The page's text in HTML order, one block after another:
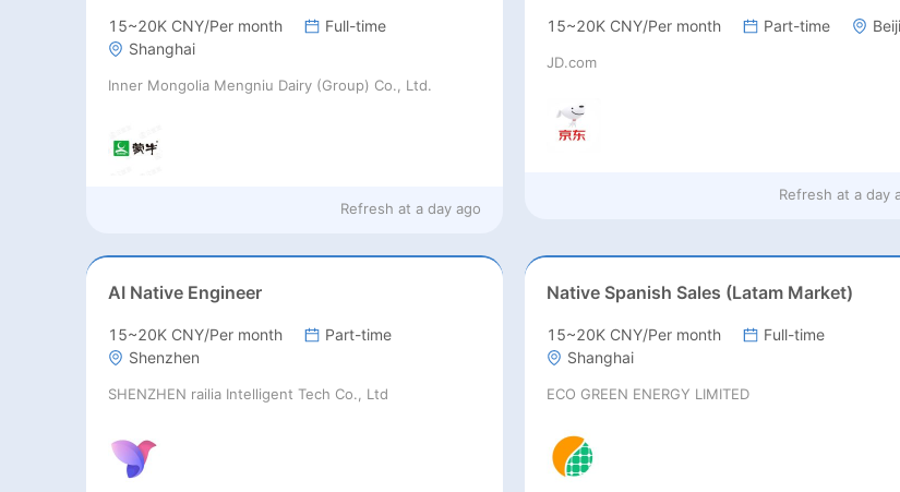
15~20K CNY/Per month
Full-time
Shanghai
Inner Mongolia Mengniu Dairy (Group) Co., Ltd.
Refresh at a day ago
15~20K CNY/Per month Part-time
JD.com
Refresh at a day
AI Native Engineer
15~20K CNY/Per month
Part-time
Shenzhen
SHENZHEN railia Intelligent Tech Co., Ltd
Native Spanish Sales (Latam Market)
15~20K CNY/Per month
Full-time
Shanghai
ECO GREEN ENERGY LIMITED